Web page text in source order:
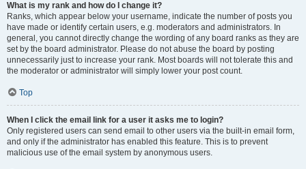
What is my rank and how do I change it?
Ranks, which appear below your username, indicate the number of posts you
have made or identify certain users, e.g. moderators and administrators. In
general, you cannot directly change the wording of any board ranks as they are
set by the board administrator. Please do not abuse the board by posting
unnecessarily just to increase your rank. Most boards will not tolerate this and
the moderator or administrator will simply lower your post count.
Top
When I click the email link for a user it asks me to login?
Only registered users can send email to other users via the built-in email form,
and only if the administrator has enabled this feature. This is to prevent
malicious use of the email system by anonymous users.